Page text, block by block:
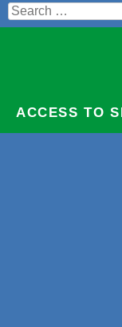
Search
for:
ACCESS TO